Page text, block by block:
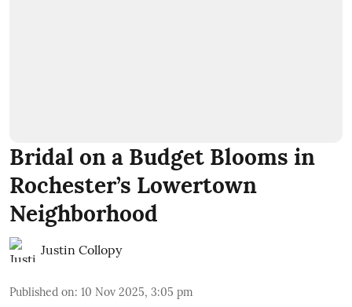
Bridal on a Budget Blooms in
Rochester’s Lowertown
Neighborhood
Justin Collopy
Published on: 10 Nov 2025, 3:05 pm